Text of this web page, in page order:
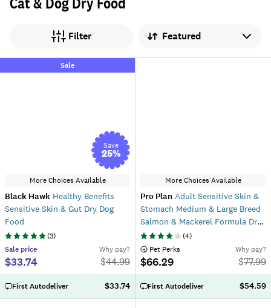
Filter Sort by
Sale
Save
25%
More Choices Available
Black Hawk Healthy Benefits
Sensitive Skin & Gut Dry Dog
Food
(3)
Sale price
$33.74
Why pay?
$44.99
First Autodeliver $33.74
More Choices Available
Pro Plan Adult Sensitive Skin &
Stomach Medium & Large Breed
Salmon & Mackerel Formula Dry
Dog Food
(4)
Pet Perks
$66.29
Why pay?
$77.99
First Autodeliver $54.59